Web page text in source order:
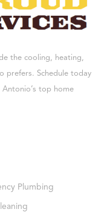
the cooling, heating,
prefers. Schedule today
Antonio’s top home
Plumbing